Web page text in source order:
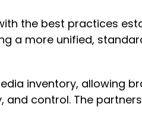
the best practices
a more unified,
inventory, allowing
control. The